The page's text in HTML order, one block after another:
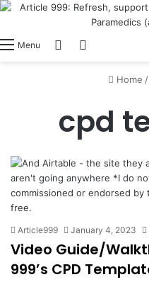
Menu Switch skin
Home /
cpd
Article999 January 4, 2023
Video Guide/
999’s CPD